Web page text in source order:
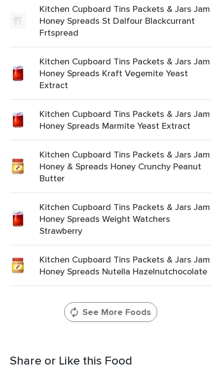
Kitchen Cupboard Tins Packets & Jars Jam
Honey Spreads St Dalfour Blackcurrant
Frtspread
Kitchen Cupboard Tins Packets & Jars Jam
Honey Spreads Kraft Vegemite Yeast
Extract
Kitchen Cupboard Tins Packets & Jars Jam
Honey Spreads Marmite Yeast Extract
Kitchen Cupboard Tins Packets & Jars Jam
Honey & Spreads Honey Crunchy Peanut
Butter
Kitchen Cupboard Tins Packets & Jars Jam
Honey Spreads Weight Watchers
Strawberry
Kitchen Cupboard Tins Packets & Jars Jam
Honey Spreads Nutella Hazelnutchocolate
See More Foods
Share or Like this Food